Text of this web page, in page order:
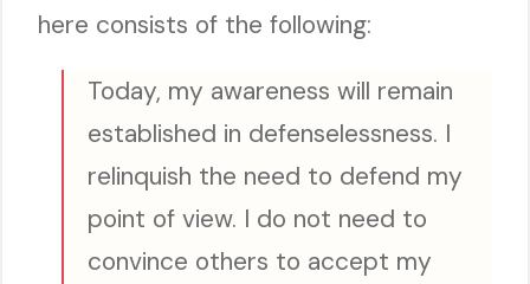
here consists of the following:
Today, my awareness will remain
established in defenselessness. I
relinquish the need to defend my
point of view. I do not need to
convince others to accept my